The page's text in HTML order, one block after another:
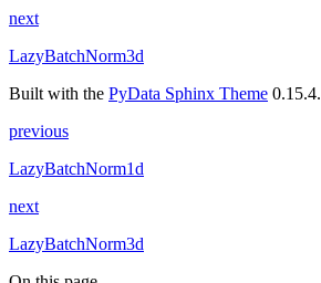
next
LazyBatchNorm3d
Built with the PyData Sphinx Theme 0.15.4.
previous
LazyBatchNorm1d
next
LazyBatchNorm3d